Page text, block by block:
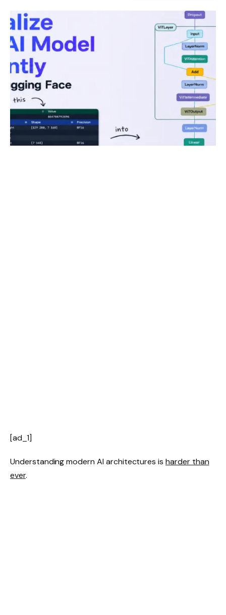
[ad_1]
Understanding modern AI architectures isharder than
ever.